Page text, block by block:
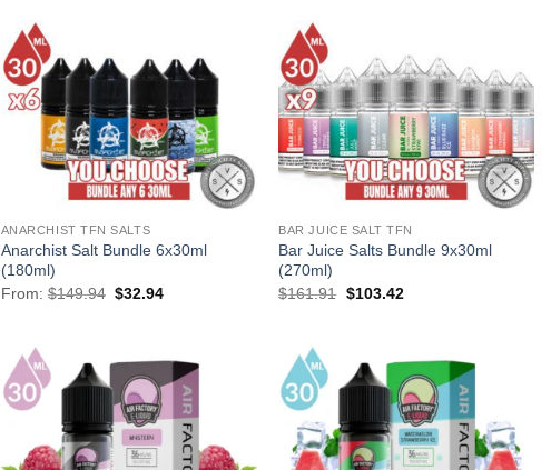
ANARCHIST TFN SALTS
Anarchist Salt Bundle 6x30ml
(180ml)
From: $149.94 Original
$32.94Current
BAR JUICE SALT TFN
Bar Juice Salts Bundle 9x30ml
(270ml)
$161.91 Original
$103.42Current